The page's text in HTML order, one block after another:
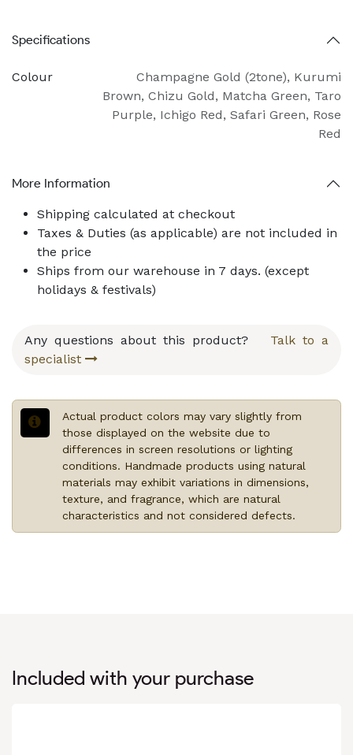
Specifications
Colour Champagne Gold (2tone), Kurumi
Brown, Chizu Gold, Matcha Green, Taro
Purple, Ichigo Red, Safari Green, Rose
Red
More Information
Shipping calculated at checkout
Taxes & Duties (as applicable) are not included in
the price
Ships from our warehouse in 7 days. (except
holidays & festivals)
Any questions about this product? Talk to a
specialist
Actual product colors may vary slightly from
those displayed on the website due to
differences in screen resolutions or lighting
conditions. Handmade products using natural
materials may exhibit variations in dimensions,
texture, and fragrance, which are natural
characteristics and not considered defects.
Included with your purchase